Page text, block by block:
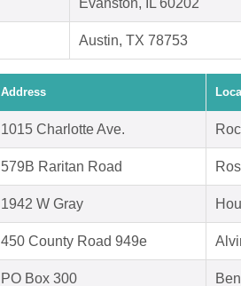
Evanston, IL 60202
Austin, TX 78753
Address
1015 Charlotte Ave.
579B Raritan Road
1942 W Gray
450 County Road 949e
PO Box 300